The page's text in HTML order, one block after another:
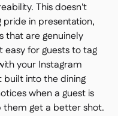
This doesn't
in presentation,
that are genuinely
easy for guests to tag
your Instagram
into the dining
when a guest is
them get a better shot.